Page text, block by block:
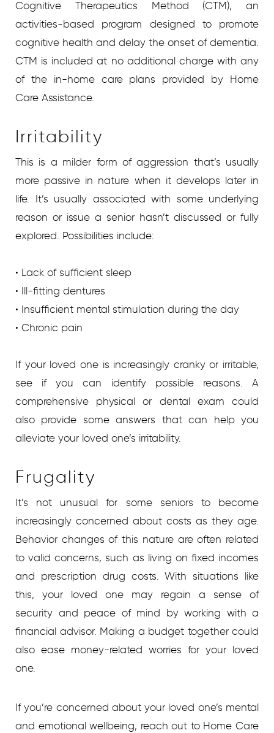
Cognitive Therapeutics Method (CTM), an
activities-based program designed to promote
cognitive health and delay the onset of dementia.
CTM is included at no additional charge with any
of the in-home care plans provided by Home
Care Assistance.
Irritability
This is a milder form of aggression that’s usually
more passive in nature when it develops later in
life. It’s usually associated with some underlying
reason or issue a senior hasn’t discussed or fully
explored. Possibilities include:
• Lack of sufficient sleep
• Ill-fitting dentures
• Insufficient mental stimulation during the day
• Chronic pain
If your loved one is increasingly cranky or irritable,
see if you can identify possible reasons. A
comprehensive physical or dental exam could
also provide some answers that can help you
alleviate your loved one’s irritability.
Frugality
It’s not unusual for some seniors to become
increasingly concerned about costs as they age.
Behavior changes of this nature are often related
to valid concerns, such as living on fixed incomes
and prescription drug costs. With situations like
this, your loved one may regain a sense of
security and peace of mind by working with a
financial advisor. Making a budget together could
also ease money-related worries for your loved
one.
If you’re concerned about your loved one’s mental
and emotional wellbeing, reach out to Home Care